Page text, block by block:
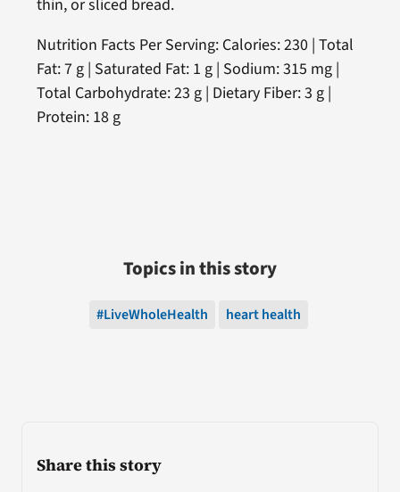
Share this story
thin, or sliced bread.
Nutrition Facts Per Serving: Calories: 230 | Total
Fat: 7 g | Saturated Fat: 1 g | Sodium: 315 mg |
Total Carbohydrate: 23 g | Dietary Fiber: 3 g |
Protein: 18 g
Topics in this story
#LiveWholeHealth heart health